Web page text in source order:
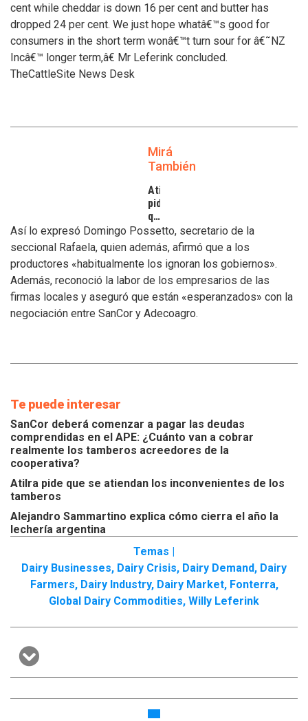
cent while cheddar is down 16 per cent and butter has
dropped 24 per cent. We just hope whatâ€™s good for
consumers in the short term wonâ€™t turn sour for â€˜NZ
Incâ€™ longer term,â€ Mr Leferink concluded.
TheCattleSite News Desk
Mirá
También
Atilra
pide
que
se
atiendan
inconvenientes
de
los
tamberos
Así lo expresó Domingo Possetto, secretario de la
seccional Rafaela, quien además, afirmó que a los
productores «habitualmente los ignoran los gobiernos».
Además, reconoció la labor de los empresarios de las
firmas locales y aseguró que están «esperanzados» con la
negociación entre SanCor y Adecoagro.
Te puede interesar
SanCor deberá comenzar a pagar las deudas
comprendidas en el APE: ¿Cuánto van a cobrar
realmente los tamberos acreedores de la
cooperativa?
Atilra pide que se atiendan los inconvenientes de los
tamberos
Alejandro Sammartino explica cómo cierra el año la
lechería argentina
Temas |
Dairy Businesses, Dairy Crisis, Dairy Demand, Dairy
Farmers, Dairy Industry, Dairy Market, Fonterra,
Global Dairy Commodities, Willy Leferink